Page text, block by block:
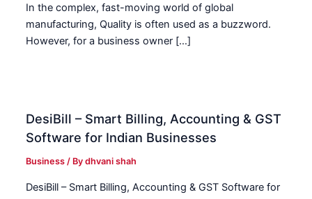
In the complex, fast-moving world of global
manufacturing, Quality is often used as a buzzword.
However, for a business owner […]
DesiBill – Smart Billing, Accounting & GST
Software for Indian Businesses
Business / Bydhvani shah
DesiBill – Smart Billing, Accounting & GST Software for